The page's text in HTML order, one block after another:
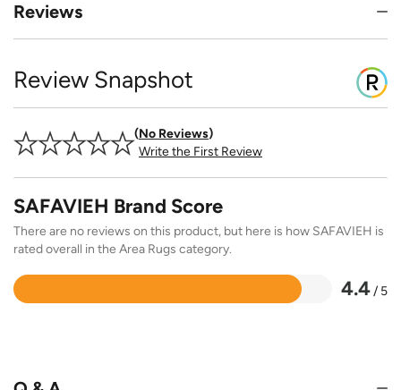
Reviews
Review Snapshot
No Reviews
Write the First Review
SAFAVIEH Brand Score
There are no reviews on this product, but here is how SAFAVIEH is
rated overall in the Area Rugs category.
4.4/ 5
Rated